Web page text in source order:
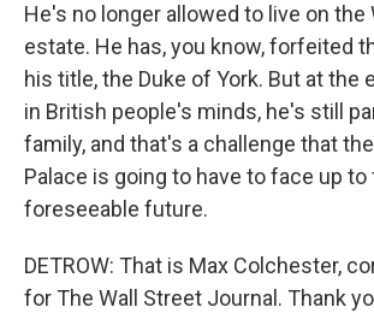
He's no longer allowed to live on the
estate. He has, you know, forfeited
his title, the Duke of York. But at the
in British people's minds, he's still
family, and that's a challenge that
Palace is going to have to face up to
foreseeable future.
DETROW: That is Max Colchester,
for The Wall Street Journal. Thank